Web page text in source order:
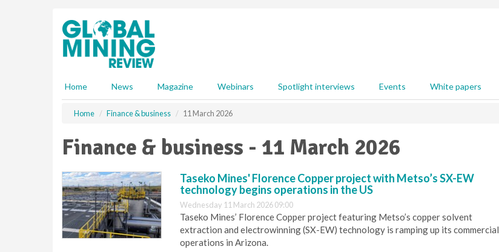
Home News Magazine Webinars Spotlight interviews Events White papers
Home Finance & business 11 March 2026
Finance & business - 11 March 2026
Taseko Mines' Florence Copper project with Metso’s SX-EW
technology begins operations in the US
Wednesday 11 March 2026 09:00
Taseko Mines’ Florence Copper project featuring Metso’s copper solvent
extraction and electrowinning (SX-EW) technology is ramping up its commercial
operations in Arizona.